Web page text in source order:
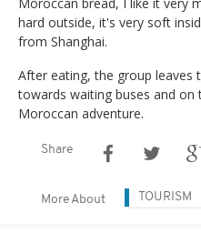
hard outside, it's very soft
from Shanghai.
After eating, the group leaves
towards waiting buses and
Moroccan adventure.
Share
More About TOURISM